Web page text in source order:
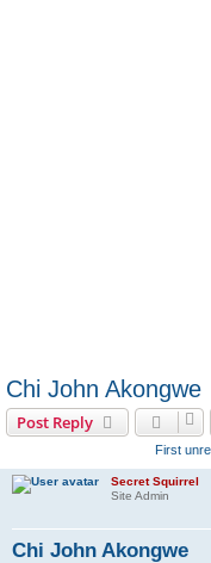
Chi John Akongwe
Post Reply
First
Secret Squirrel
Site Admin
Chi John Akongwe